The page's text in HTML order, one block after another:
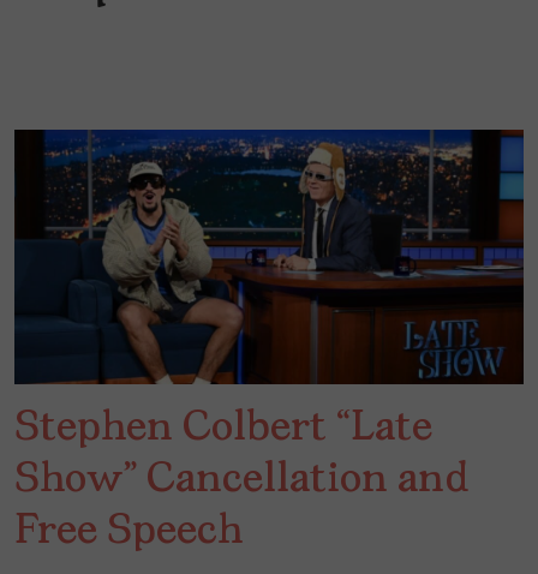
Stephen Colbert “Late
Show” Cancellation and
Free Speech